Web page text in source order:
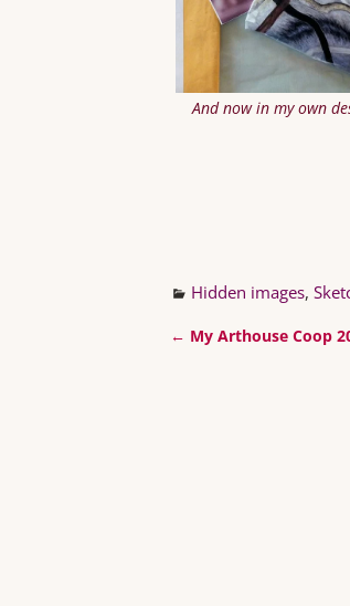
And now in my own
Hidden images,
← My Arthouse Coop